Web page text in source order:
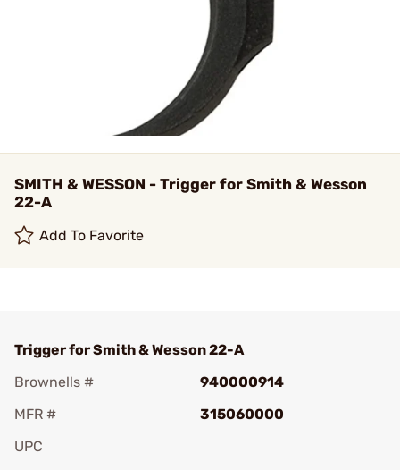
SMITH & WESSON - Trigger for Smith & Wesson
22-A
Add To Favorite
Trigger for Smith & Wesson 22-A
Brownells #
940000914
MFR #
315060000
UPC